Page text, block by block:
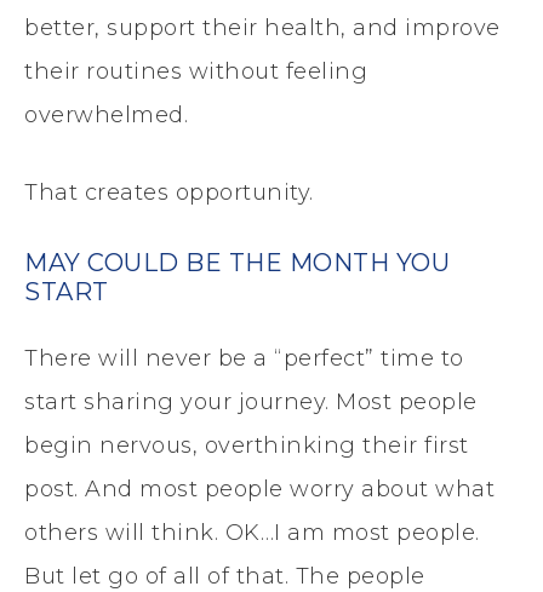
better, support their health, and improve
their routines without feeling
overwhelmed.
That creates opportunity.
MAY COULD BE THE MONTH YOU
START
There will never be a “perfect” time to
start sharing your journey. Most people
begin nervous, overthinking their first
post. And most people worry about what
others will think. OK…I am most people.
But let go of all of that. The people